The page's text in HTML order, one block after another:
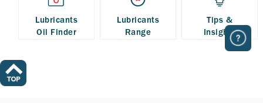
Lubricants
Oil Finder
Lubricants
Range
Tips &
Insights